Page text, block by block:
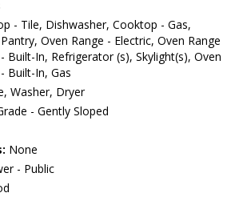
- Tile, Dishwasher, Cooktop - Gas,
Oven Range - Electric, Oven Range
Built-In, Refrigerator (s), Skylight(s), Oven
Built-In, Gas
Washer, Dryer
- Gently Sloped
None
- Public